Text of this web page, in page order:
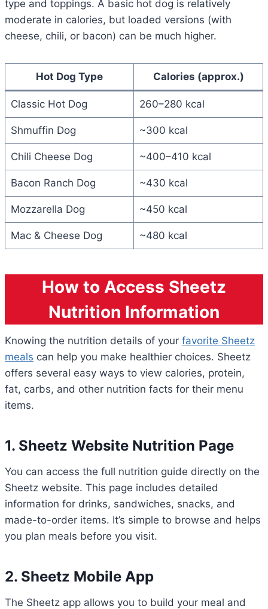
type and toppings. A basic hot dog is relatively
moderate in calories, but loaded versions (with
cheese, chili, or bacon) can be much higher.
Hot Dog Type Calories (approx.)
Classic Hot Dog 260–280 kcal
Shmuffin Dog ~300 kcal
Chili Cheese Dog ~400–410 kcal
Bacon Ranch Dog ~430 kcal
Mozzarella Dog ~450 kcal
Mac & Cheese Dog ~480 kcal
How to Access Sheetz
Nutrition Information
Knowing the nutrition details of your favorite Sheetz
meals can help you make healthier choices. Sheetz
offers several easy ways to view calories, protein,
fat, carbs, and other nutrition facts for their menu
items.
1. Sheetz Website Nutrition Page
You can access the full nutrition guide directly on the
Sheetz website. This page includes detailed
information for drinks, sandwiches, snacks, and
made-to-order items. It’s simple to browse and helps
you plan meals before you visit.
2. Sheetz Mobile App
The Sheetz app allows you to build your meal and